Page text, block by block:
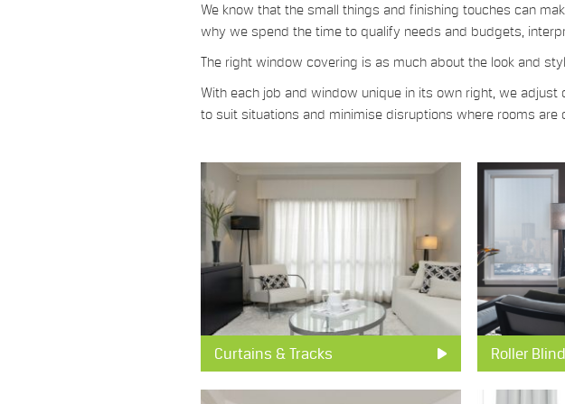
We know that the small things and finishing touches can
why we spend the time to qualify needs and budgets,
The right window covering is as much about the look and
With each job and window unique in its own right, we
to suit situations and minimise disruptions where rooms
Curtains & Tracks Roller